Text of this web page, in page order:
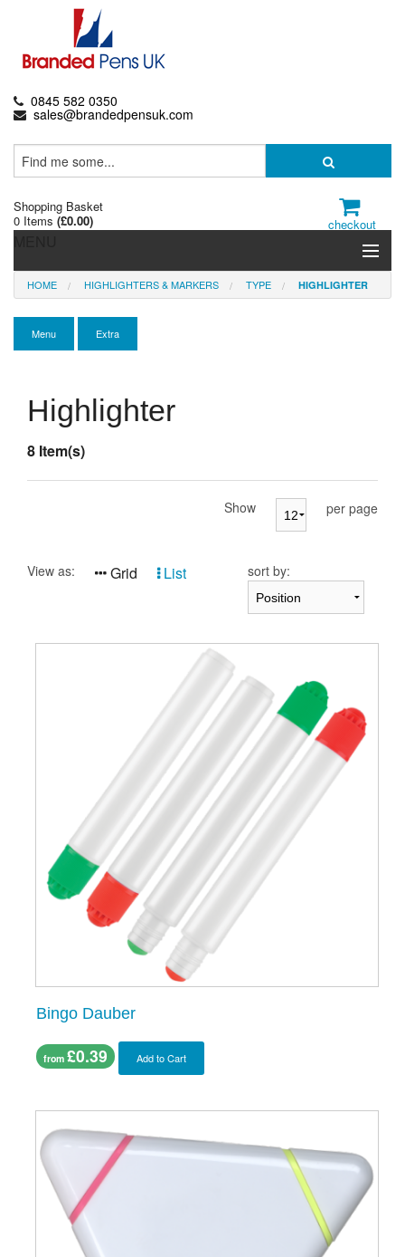
0845 582 0350
sales@brandedpensuk.com
Shopping Basket
0 Items (£0.00) checkout
Branded Pens
Pencils & Crayons
Presentation Cases
Accessories
HOME HIGHLIGHTERS & MARKERS TYPE HIGHLIGHTER
Menu Extra
Highlighter
8 Item(s)
Show per page
View as: Grid List sort by:
Bingo Dauber
from £0.39 Add to Cart